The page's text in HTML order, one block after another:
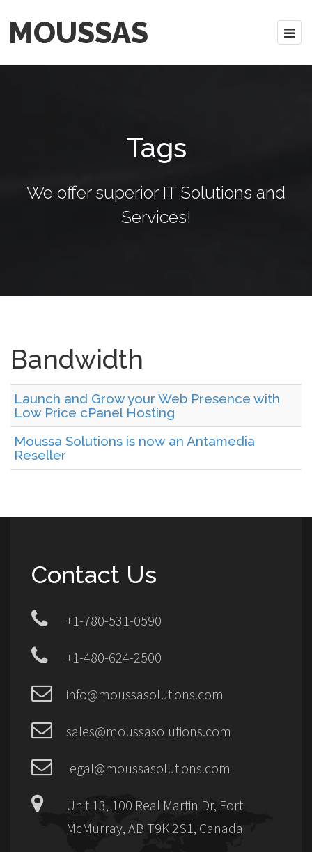
MOUSSAS
Tags
We offer superior IT Solutions and
Services!
Bandwidth
Launch and Grow your Web Presence with
Low Price cPanel Hosting
Moussa Solutions is now an Antamedia
Reseller
Contact Us
+1-780-531-0590
+1-480-624-2500
info@moussasolutions.com
sales@moussasolutions.com
legal@moussasolutions.com
Unit 13, 100 Real Martin Dr, Fort
McMurray, AB T9K 2S1, Canada